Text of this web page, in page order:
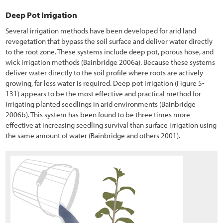
Deep Pot Irrigation
Several irrigation methods have been developed for arid land
revegetation that bypass the soil surface and deliver water directly
to the root zone. These systems include deep pot, porous hose, and
wick irrigation methods (Bainbridge 2006a). Because these systems
deliver water directly to the soil profile where roots are actively
growing, far less water is required. Deep pot irrigation (Figure 5-
131) appears to be the most effective and practical method for
irrigating planted seedlings in arid environments (Bainbridge
2006b). This system has been found to be three times more
effective at increasing seedling survival than surface irrigation using
the same amount of water (Bainbridge and others 2001).